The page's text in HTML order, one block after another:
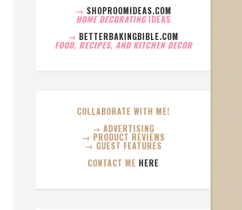
→ SHOPROOMIDEAS.COM
HOME DECORATING IDEAS
→ BETTERBAKINGBIBLE.COM
FOOD, RECIPES, AND KITCHEN DECOR
COLLABORATE WITH ME!
→ ADVERTISING
→ PRODUCT REVIEWS
→ GUEST FEATURES
CONTACT ME HERE